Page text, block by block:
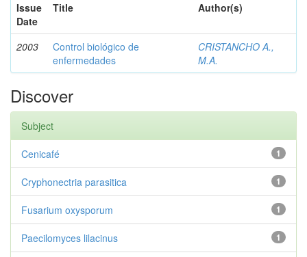
Issue
Date
Title Author(s)
2003
Control biológico de
enfermedades
CRISTANCHO A.,
M.A.
Discover
Subject
1
Cenicafé
1
Cryphonectria parasitica
1
Fusarium oxysporum
1
Paecilomyces lilacinus